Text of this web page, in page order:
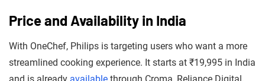
Price and Availability in India
With OneChef, Philips is targeting users who want a more
streamlined cooking experience. It starts at ₹19,995 in India